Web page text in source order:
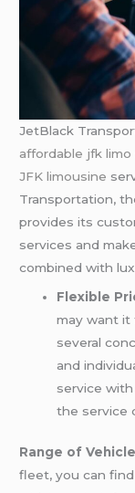
JetBlack
affordable jfk
JFK limousine
Transportation,
provides its
services and
combined with
Flexible
may want
several
and
service
the service
Range of
fleet, you can find